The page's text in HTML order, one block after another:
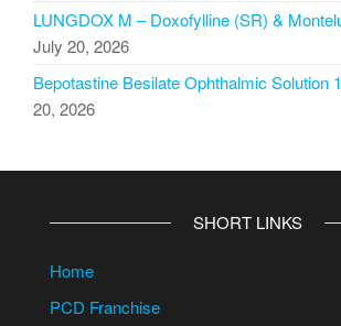
LUNGDOX M – Doxofylline (SR) &
July 20, 2026
Bepotastine Besilate Ophthalmic Solution
20, 2026
SHORT LINKS
Home
PCD Franchise